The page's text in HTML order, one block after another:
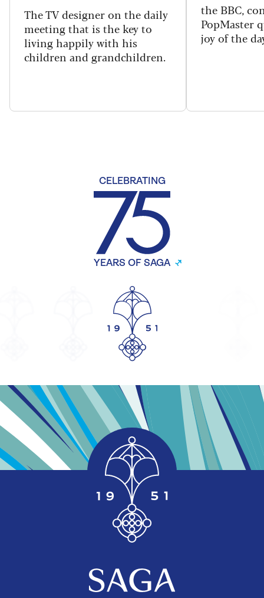
The TV designer on the daily
meeting that is the key to
living happily with his
children and grandchildren.
the BBC,
PopMaster
joy of the
CELEBRATING
YEARS OF SAGA